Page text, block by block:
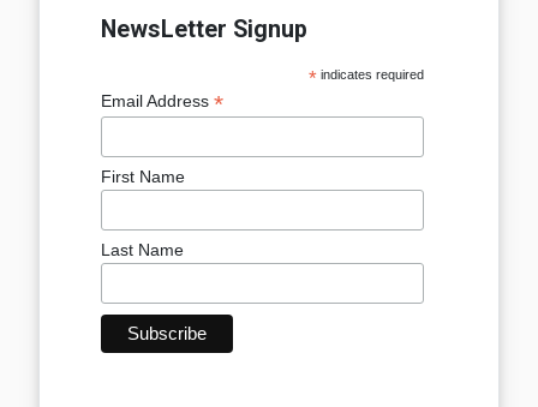
NewsLetter Signup
*indicates required
Email Address *
First Name
Last Name